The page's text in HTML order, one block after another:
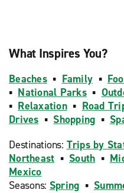
What Inspires You?
Beaches▪ Family ▪
▪ National Parks▪
▪ Relaxation▪ Road
Drives ▪ Shopping ▪
Destinations: Trips by
Northeast ▪ South ▪
Mexico
Seasons: Spring ▪